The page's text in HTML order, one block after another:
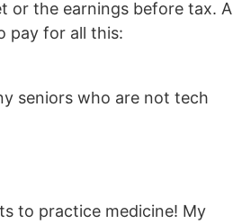
or the earnings before tax. A
pay for all this:
seniors who are not tech
to practice medicine! My